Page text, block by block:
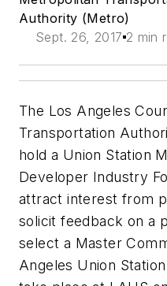
Authority (Metro)
Sept. 26, 2017 2 min
The Los Angeles
Transportation
hold a Union Station
Developer Industry
attract interest from
solicit feedback on a
select a Master
Angeles Union